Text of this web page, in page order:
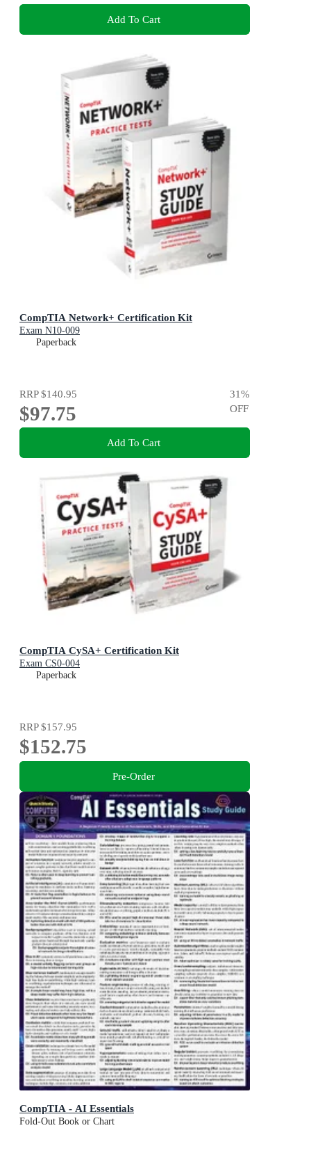
Add To Cart
CompTIA Network+ Certification Kit
Exam N10-009
Paperback
RRP$140.95
$97.75
31%
OFF
Add To Cart
CompTIA CySA+ Certification Kit
Exam CS0-004
Paperback
RRP$157.95
$152.75
Pre-Order
CompTIA - AI Essentials
Fold-Out Book or Chart